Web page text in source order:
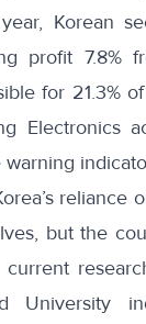
Korean
profit 7.8%
for 21.3%
Electronics
but the
current
University